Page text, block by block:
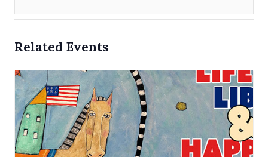
Related Events